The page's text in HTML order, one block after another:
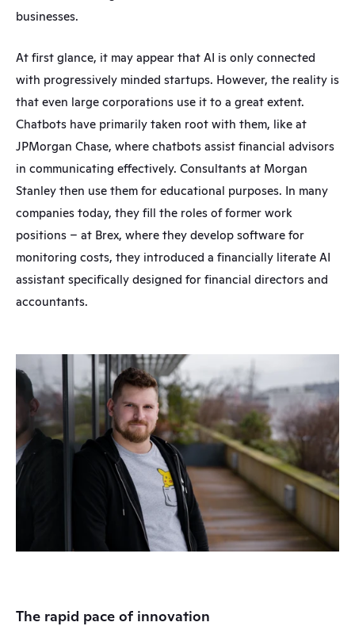
businesses.
At first glance, it may appear that AI is only connected
with progressively minded startups. However, the reality is
that even large corporations use it to a great extent.
Chatbots have primarily taken root with them, like at
JPMorgan Chase, where chatbots assist financial advisors
in communicating effectively. Consultants at Morgan
Stanley then use them for educational purposes. In many
companies today, they fill the roles of former work
positions – at Brex, where they develop software for
monitoring costs, they introduced a financially literate AI
assistant specifically designed for financial directors and
accountants.
The rapid pace of innovation